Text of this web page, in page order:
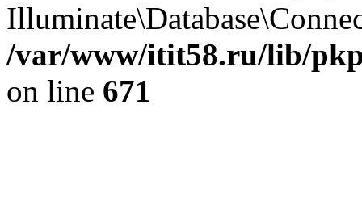
/var/www/itit58.ru/lib/
on line 671